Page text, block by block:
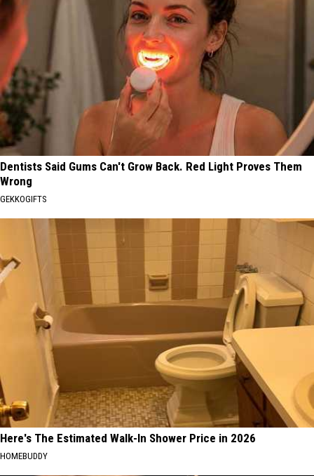
Dentists Said Gums Can't Grow Back. Red Light Proves Them
Wrong
GEKKOGIFTS
Here's The Estimated Walk-In Shower Price in 2026
HOMEBUDDY